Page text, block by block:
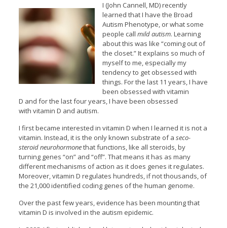
I (John Cannell, MD) recently
learned that I have the Broad
Autism Phenotype, or what some
people call mild autism. Learning
about this was like “coming out of
the closet.” It explains so much of
myself to me, especially my
tendency to get obsessed with
things. For the last 11 years, I have
been obsessed with vitamin
D and for the last four years, I have been obsessed
with vitamin D and autism.
I first became interested in vitamin D when I learned it is not a
vitamin. Instead, it is the only known substrate of a seco-
steroid neurohormonethat functions, like all steroids, by
turning genes “on” and “off”. That means it has as many
different mechanisms of action as it does genes it regulates.
Moreover, vitamin D regulates hundreds, if not thousands, of
the 21,000 identified coding genes of the human genome.
Over the past few years, evidence has been mounting that
vitamin D is involved in the autism epidemic.